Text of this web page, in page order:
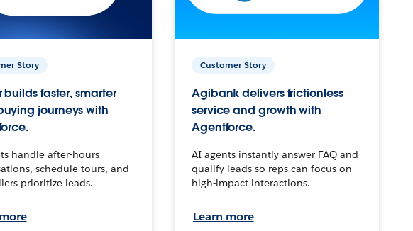
Story
builds faster, smarter
journeys with
handle after-hours
schedule tours, and
prioritize leads.
Customer Story
Agibank delivers frictionless
service and growth with
Agentforce.
AI agents instantly answer FAQ and
qualify leads so reps can focus on
high-impact interactions.
Learn more